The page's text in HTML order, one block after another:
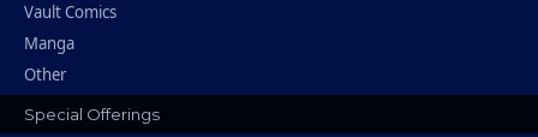
Vault Comics
Manga
Other
Special Offerings